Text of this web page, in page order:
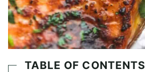
TABLE OF CONTENTS